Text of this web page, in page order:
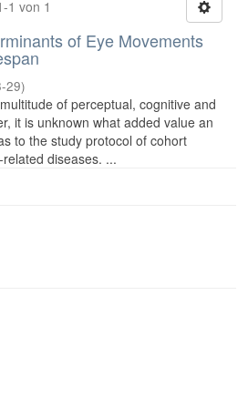
1 von 1
of Eye Movements
29)
of perceptual, cognitive and
it is unknown what added value an
to the study protocol of cohort
diseases. ...